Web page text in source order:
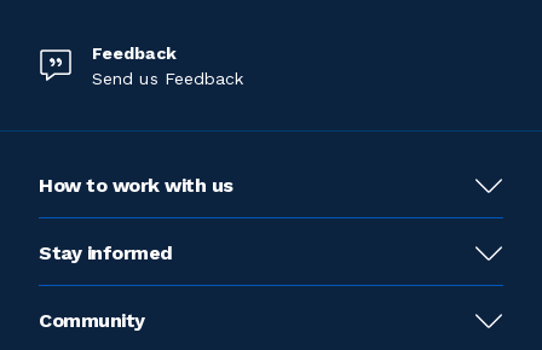
Feedback
Send us Feedback
How to work with us
Stay informed
Community